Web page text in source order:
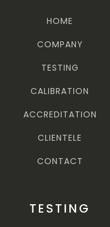
HOME
COMPANY
TESTING
CALIBRATION
ACCREDITATION
CLIENTELE
CONTACT
TESTING